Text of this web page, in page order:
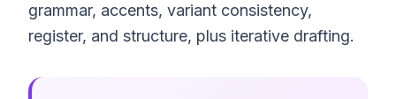
grammar, accents, variant consistency,
register, and structure, plus iterative drafting.